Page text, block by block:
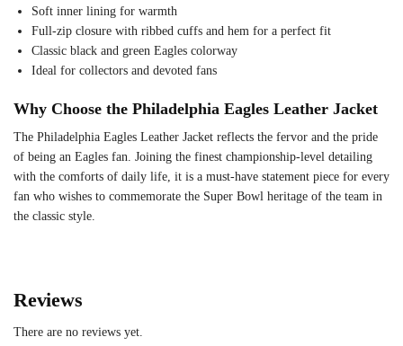
Soft inner lining for warmth
Full-zip closure with ribbed cuffs and hem for a perfect fit
Classic black and green Eagles colorway
Ideal for collectors and devoted fans
Why Choose the Philadelphia Eagles Leather Jacket
The Philadelphia Eagles Leather Jacket reflects the fervor and the pride
of being an Eagles fan. Joining the finest championship-level detailing
with the comforts of daily life, it is a must-have statement piece for every
fan who wishes to commemorate the Super Bowl heritage of the team in
the classic style.
Reviews
There are no reviews yet.